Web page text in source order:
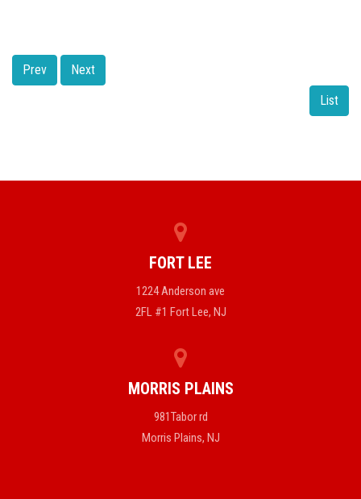
Prev
Next
List
FORT LEE
1224 Anderson ave
2FL #1 Fort Lee, NJ
MORRIS PLAINS
981Tabor rd
Morris Plains, NJ